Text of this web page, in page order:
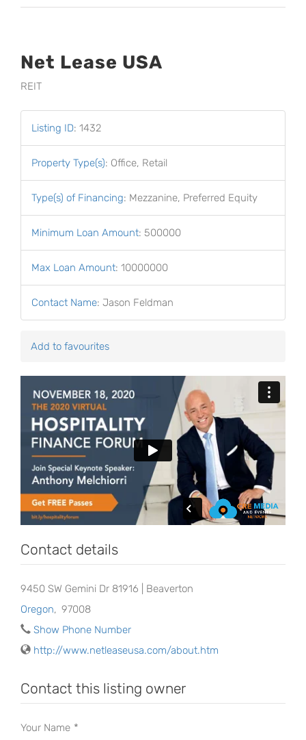
Net Lease USA
REIT
Listing ID: 1432
Property Type(s): Office, Retail
Type(s) of Financing: Mezzanine, Preferred Equity
Minimum Loan Amount: 500000
Max Loan Amount: 10000000
Contact Name: Jason Feldman
Add to favourites
Contact details
9450 SW Gemini Dr 81916 | Beaverton
Oregon, 97008
Show Phone Number
http://www.netleaseusa.com/about.htm
Contact this listing owner
Your Name *